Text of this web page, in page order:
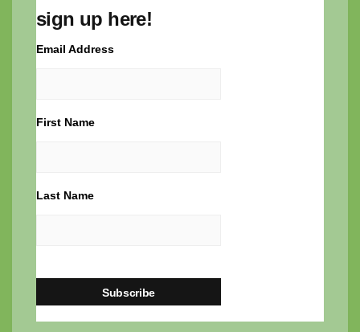
sign up here!
Email Address
First Name
Last Name